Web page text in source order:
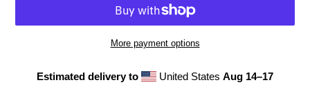
More payment options
Estimated delivery to United StatesAug 14⁠–17